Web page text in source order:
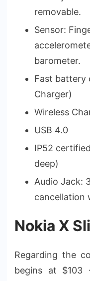
removable.
Sensor:
barometer.
Fast battery
Charger)
Wireless
USB 4.0
IP52
deep)
Audio Jack:
cancellation
Nokia X
Regarding the
begins at $103